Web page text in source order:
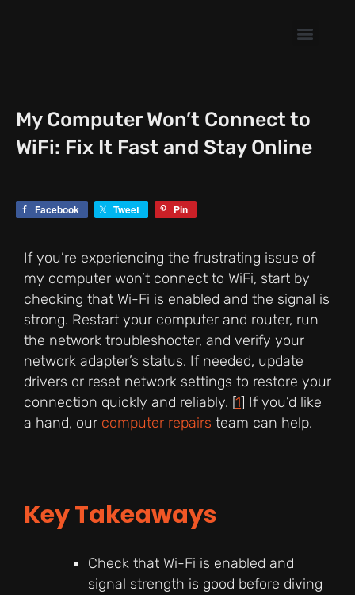
My Computer Won’t Connect to
WiFi: Fix It Fast and Stay Online
Facebook Tweet Pin
If you’re experiencing the frustrating issue of
my computer won’t connect to WiFi, start by
checking that Wi-Fi is enabled and the signal is
strong. Restart your computer and router, run
the network troubleshooter, and verify your
network adapter’s status. If needed, update
drivers or reset network settings to restore your
connection quickly and reliably. [1] If you’d like
a hand, our computer repairs team can help.
Key Takeaways
Check that Wi-Fi is enabled and
signal strength is good before diving